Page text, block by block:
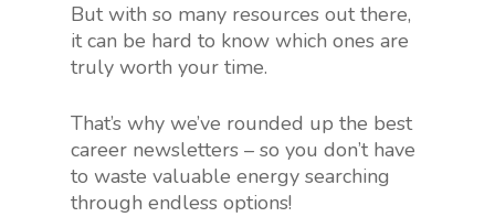
But with so many resources out there,
it can be hard to know which ones are
truly worth your time.
That’s why we’ve rounded up the best
career newsletters – so you don’t have
to waste valuable energy searching
through endless options!